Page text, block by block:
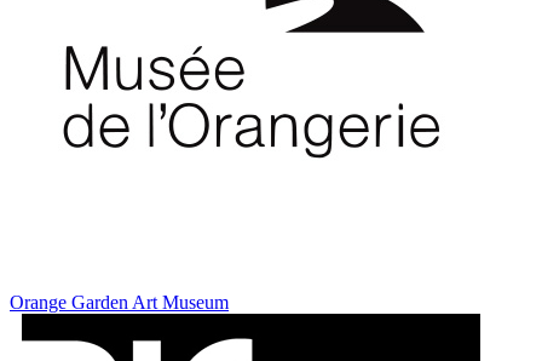
Orange Garden Art Museum